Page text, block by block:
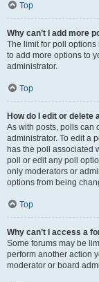
Top
Why can’t I add more
The limit for poll options
to add more options to
administrator.
Top
How do I edit or delete
As with posts, polls can
administrator. To edit a
has the poll associated
poll or edit any poll
only moderators or
options from being
Top
Why can’t I access a
Some forums may be
perform another action
moderator or board